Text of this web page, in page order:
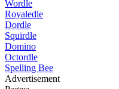
Wordle
Royaledle
Dordle
Squirdle
Domino
Octordle
Spelling Bee
Advertisement